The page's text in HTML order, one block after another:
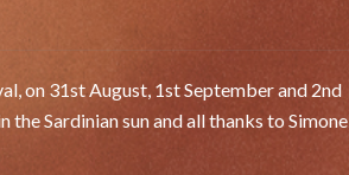
on 31st August, 1st September and 2nd
Sardinian sun and all thanks to Simone